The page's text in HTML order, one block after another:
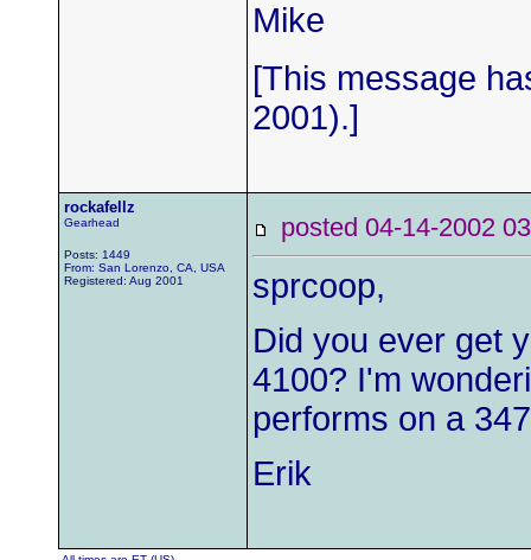
Mike
[This message
2001).]
rockafellz
Gearhead
Posts: 1449
From: San Lorenzo, CA, USA
Registered: Aug 2001
posted 04-14-2002
sprcoop,
Did you ever get
4100? I'm
performs on a
Erik